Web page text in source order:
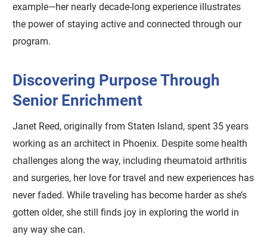
example—her nearly decade-long experience illustrates
the power of staying active and connected through our
program.
Discovering Purpose Through
Senior Enrichment
Janet Reed, originally from Staten Island, spent 35 years
working as an architect in Phoenix. Despite some health
challenges along the way, including rheumatoid arthritis
and surgeries, her love for travel and new experiences has
never faded. While traveling has become harder as she’s
gotten older, she still finds joy in exploring the world in
any way she can.